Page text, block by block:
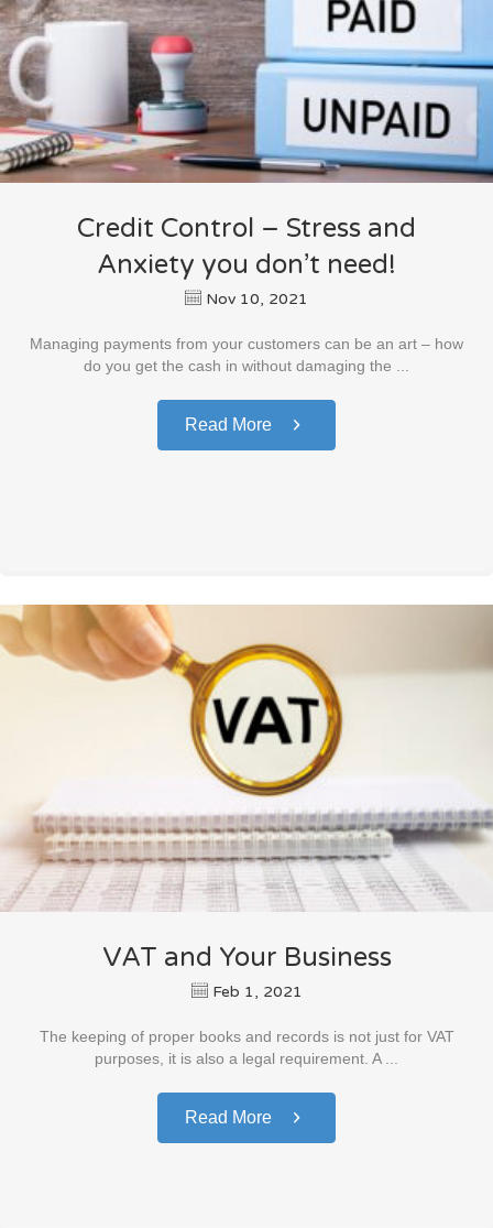
Credit Control – Stress and
Anxiety you don’t need!
Nov 10, 2021
Managing payments from your customers can be an art – how
do you get the cash in without damaging the ...
Read More
VAT and Your Business
Feb 1, 2021
The keeping of proper books and records is not just for VAT
purposes, it is also a legal requirement. A ...
Read More